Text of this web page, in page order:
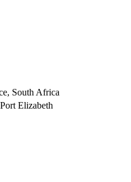
South Africa
Elizabeth